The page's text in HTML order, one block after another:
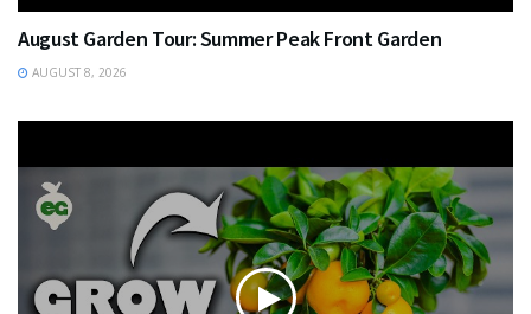
August Garden Tour: Summer Peak Front Garden
AUGUST 8, 2026